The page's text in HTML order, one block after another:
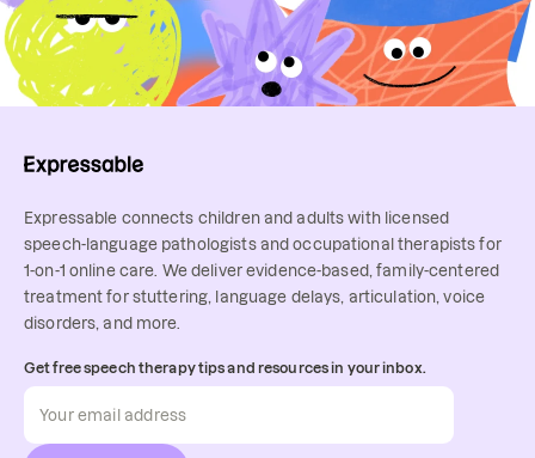
Expressable connects children and adults with licensed
speech-language pathologists and occupational therapists for
1-on-1 online care. We deliver evidence-based, family-centered
treatment for stuttering, language delays, articulation, voice
disorders, and more.
Get free speech therapy tips and resources in your inbox.